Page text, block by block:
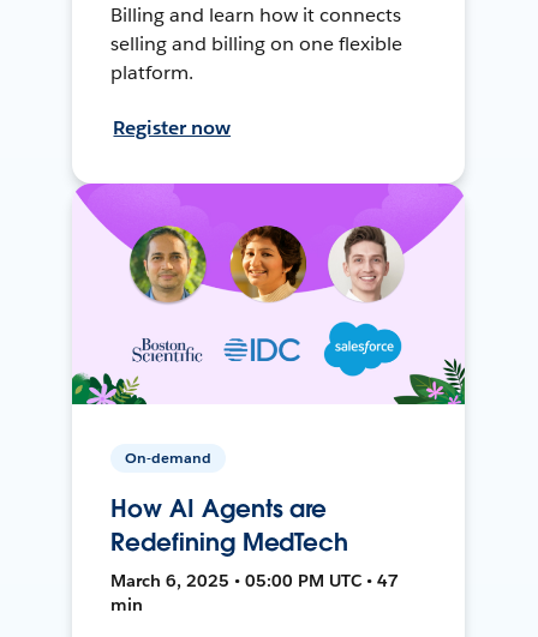
Billing and learn how it connects
selling and billing on one flexible
platform.
Register now
On-demand
How AI Agents are
Redefining MedTech
March 6, 2025 • 05:00 PM UTC • 47
min